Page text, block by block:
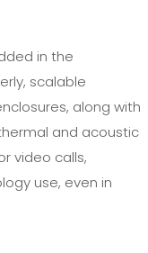
in the
scalable
along with
and acoustic
video calls,
use, even in